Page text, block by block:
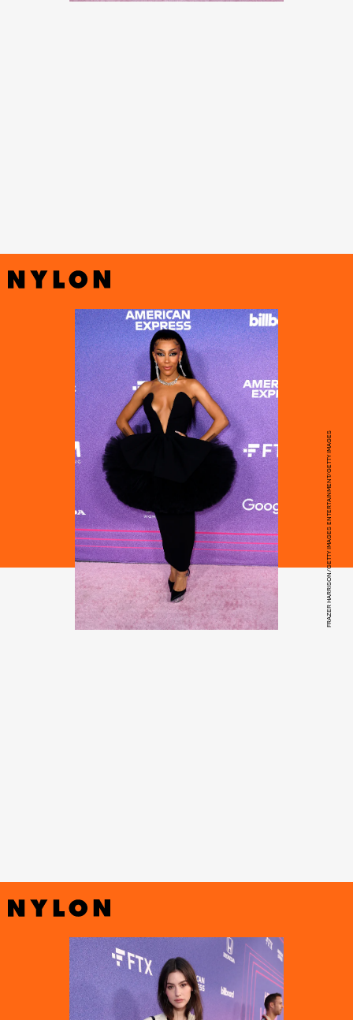
FRAZER HARRISON/GETTY IMAGES ENTERTAINMENT/GETTY IMAGES